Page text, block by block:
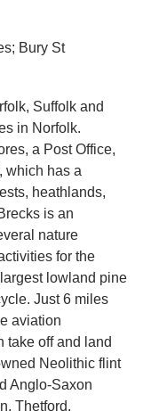
Bury St
Suffolk and
in Norfolk.
a Post Office,
which has a
heathlands,
is an
nature
for the
lowland pine
Just 6 miles
aviation
take off and land
Neolithic flint
Anglo-Saxon
Thetford,